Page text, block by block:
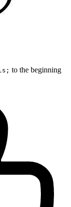
to the beginning